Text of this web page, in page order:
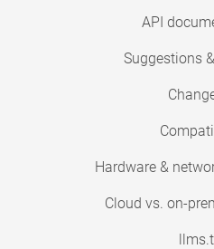
API
Suggestions
Hardware &
Cloud vs. on-